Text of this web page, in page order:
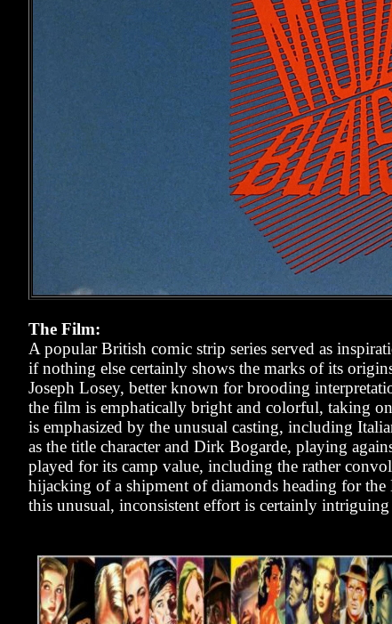
The Film:
A popular British comic strip series served as
if nothing else certainly shows the marks of its
Joseph Losey, better known for brooding
the film is emphatically bright and colorful, taking
is emphasized by the unusual casting, including
as the title character and Dirk Bogarde, playing
played for its camp value, including the rather
hijacking of a shipment of diamonds heading for the
this unusual, inconsistent effort is certainly